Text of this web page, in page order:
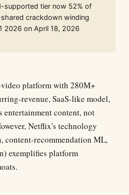
supported tier now 52% of
crackdown winding
2026 on April 18, 2026
platform with 280M+
revenue, SaaS-like model,
entertainment content, not
Netflix's technology
content-recommendation ML,
exemplifies platform